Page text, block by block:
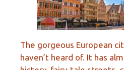
The gorgeous European
haven’t heard of. It has